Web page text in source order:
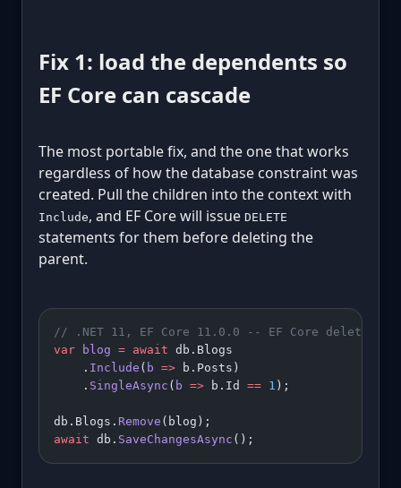
Fix 1: load the dependents so
EF Core can cascade
The most portable fix, and the one that works
regardless of how the database constraint was
created. Pull the children into the context with
Include, and EF Core will issue DELETE
statements for them before deleting the
parent.
// .NET 11, EF Core 11.0.0 -- EF Core deletes
var blog = await db.Blogs
    .
Include ( b => b.Posts)
    .
SingleAsync ( b => b.Id == 1 );
db.Blogs. Remove (blog);
await db. SaveChangesAsync ();